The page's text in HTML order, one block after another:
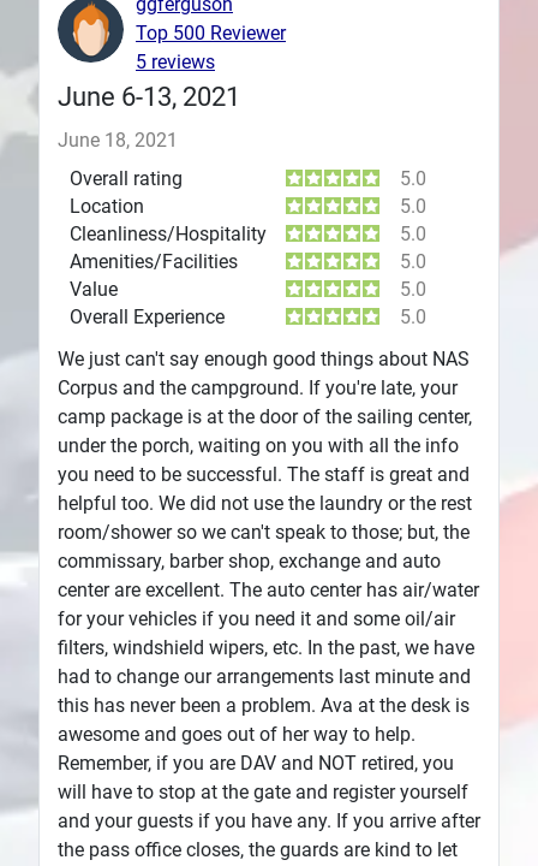
Plans
June 6-13, 2021
June 18, 2021
Overall rating
5.0
Location
5.0
Cleanliness/Hospitality
5.0
Amenities/Facilities
5.0
Value
5.0
Overall Experience
5.0
We just can't say enough good things about NAS
Corpus and the campground. If you're late, your
camp package is at the door of the sailing center,
under the porch, waiting on you with all the info
you need to be successful. The staff is great and
helpful too. We did not use the laundry or the rest
room/shower so we can't speak to those; but, the
commissary, barber shop, exchange and auto
center are excellent. The auto center has air/water
for your vehicles if you need it and some oil/air
filters, windshield wipers, etc. In the past, we have
had to change our arrangements last minute and
this has never been a problem. Ava at the desk is
awesome and goes out of her way to help.
Remember, if you are DAV and NOT retired, you
will have to stop at the gate and register yourself
and your guests if you have any. If you arrive after
the pass office closes, the guards are kind to let
Top 500 Reviewer
5 reviews